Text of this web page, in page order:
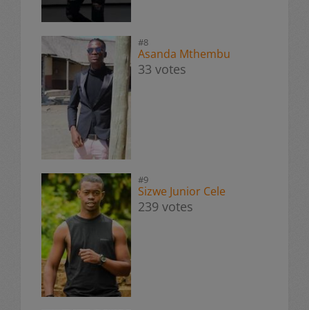
#8
Asanda Mthembu
33 votes
#9
Sizwe Junior Cele
239 votes